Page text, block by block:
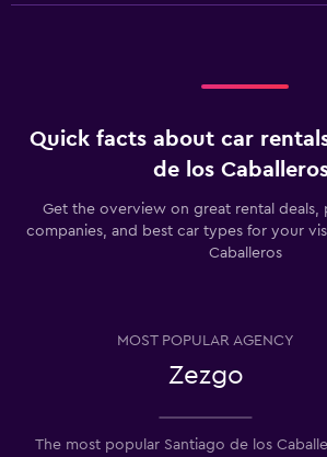
Quick facts about car
de los
Get the overview on great rental deals,
companies, and best car types for your
Caballeros
MOST POPULAR AGENCY
Zezgo
The most popular Santiago de los